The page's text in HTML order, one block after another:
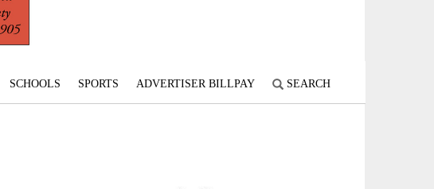
SCHOOLS SPORTS ADVERTISER BILLPAY SEARCH